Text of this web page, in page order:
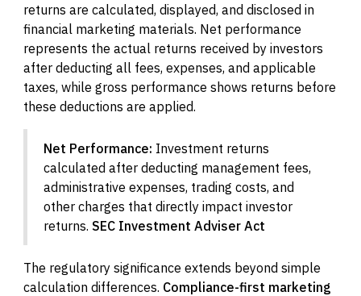
returns are calculated, displayed, and disclosed in
financial marketing materials. Net performance
represents the actual returns received by investors
after deducting all fees, expenses, and applicable
taxes, while gross performance shows returns before
these deductions are applied.
Net Performance: Investment returns
calculated after deducting management fees,
administrative expenses, trading costs, and
other charges that directly impact investor
returns. SEC Investment Adviser Act
The regulatory significance extends beyond simple
calculation differences. Compliance-first marketing